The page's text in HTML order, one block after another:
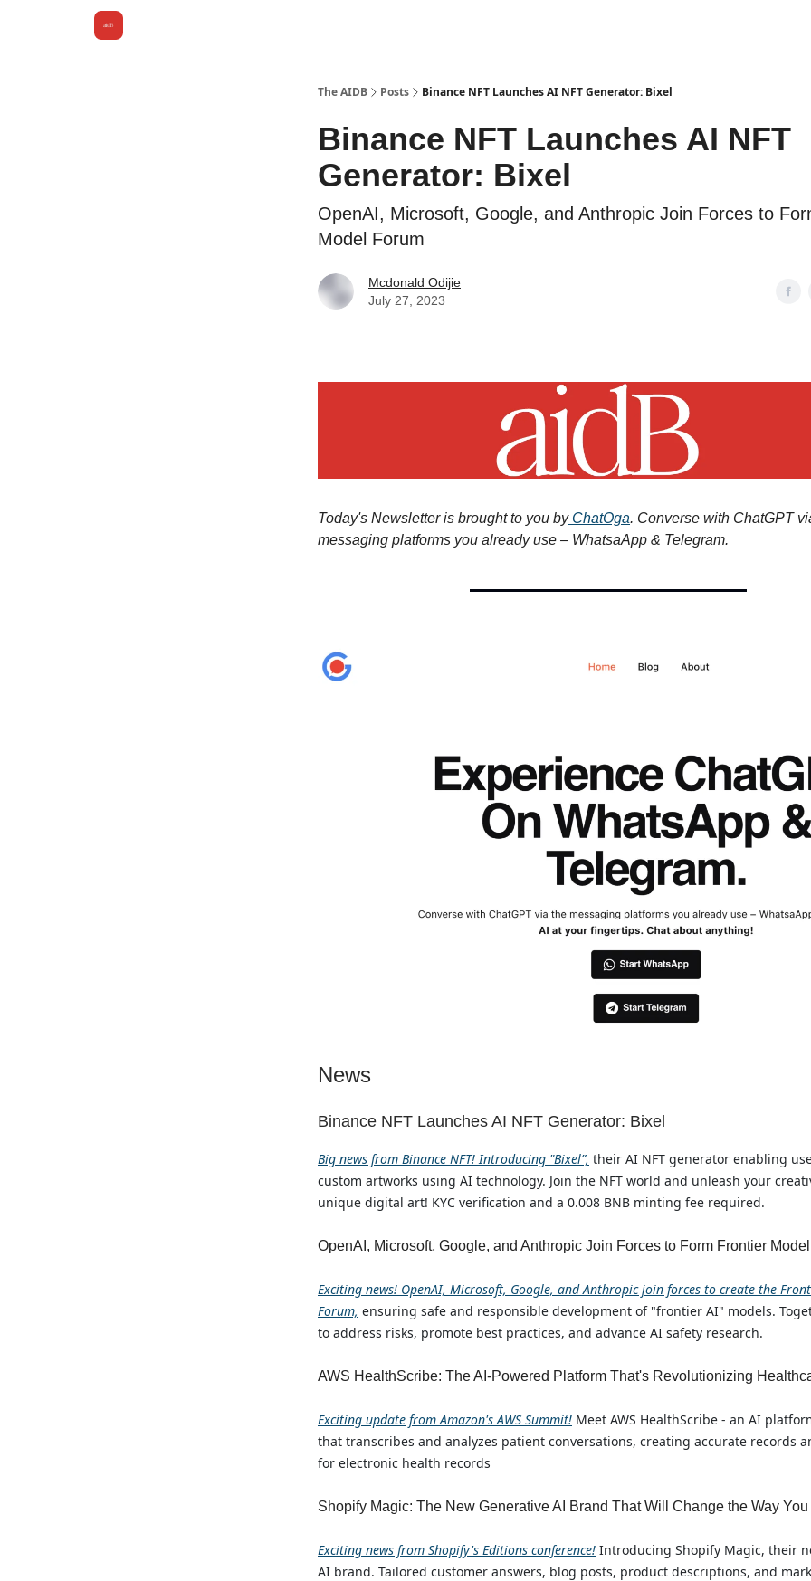
The AIDB Posts Binance NFT Launches AI NFT Generator: Bixel
Binance NFT Launches AI NFT
Generator: Bixel
OpenAI, Microsoft, Google, and Anthropic Join Forces to
Model Forum
Mcdonald Odijie
July 27, 2023
Today's Newsletter is brought to you byChatOga. Converse with ChatGPT
messaging platforms you already use – WhatsaApp & Telegram.
News
Binance NFT Launches AI NFT Generator: Bixel
Big news from Binance NFT! Introducing "Bixel”, their AI NFT generator enabling
custom artworks using AI technology. Join the NFT world and unleash your
unique digital art! KYC verification and a 0.008 BNB minting fee required.
OpenAI, Microsoft, Google, and Anthropic Join Forces to Form Frontier
Exciting news! OpenAI, Microsoft, Google, and Anthropic join forces to create the
Forum, ensuring safe and responsible development of "frontier AI" models.
to address risks, promote best practices, and advance AI safety research.
AWS HealthScribe: The AI-Powered Platform That's Revolutionizing
Exciting update from Amazon's AWS Summit! Meet AWS HealthScribe - an AI
that transcribes and analyzes patient conversations, creating accurate records
for electronic health records
Shopify Magic: The New Generative AI Brand That Will Change the Way
Exciting news from Shopify's Editions conference! Introducing Shopify Magic, their
AI brand. Tailored customer answers, blog posts, product descriptions, and